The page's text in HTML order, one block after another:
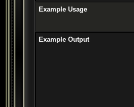
Example Usage
Example Output